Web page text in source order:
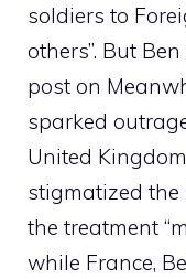
soldiers to
others”. But
post on
sparked
United
stigmatized the
the treatment
while France,